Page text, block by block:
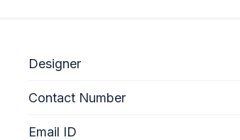
Designer
Contact Number
Email ID